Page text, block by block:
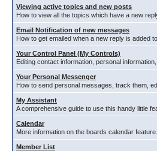
Viewing active topics and new posts
How to view all the topics which have a new
Email Notification of new messages
How to get emailed when a new reply is added
Your Control Panel (My Controls)
Editing contact information, personal
Your Personal Messenger
How to send personal messages, track them,
My Assistant
A comprehensive guide to use this handy little
Calendar
More information on the boards calendar feature.
Member List